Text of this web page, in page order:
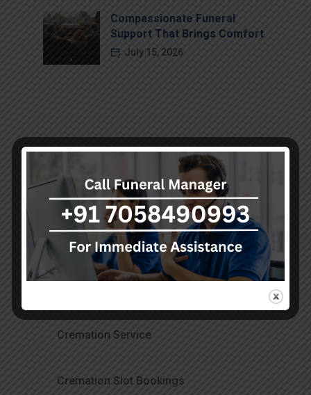
Compassionate Funeral
Support That Brings Comfort
July 15, 2026
Categories
Air Ambulance Service
Ambulance Services
Cremation Service
Cremation Slot Bookings